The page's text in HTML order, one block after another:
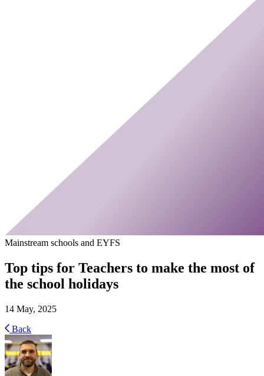
Mainstream schools and EYFS
Top tips for Teachers to make the most of
the school holidays
14 May, 2025
Back